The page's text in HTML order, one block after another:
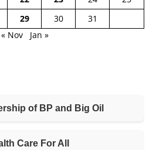
29 30
31
« Nov
Jan »
of BP and Big Oil
Care For All